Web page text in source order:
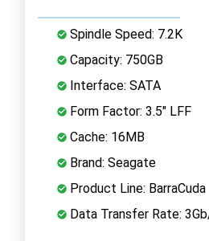
Spindle Speed: 7.2K
Capacity: 750GB
Interface: SATA
Form Factor: 3.5" LFF
Cache: 16MB
Brand: Seagate
Product Line: BarraCuda
Data Transfer Rate: